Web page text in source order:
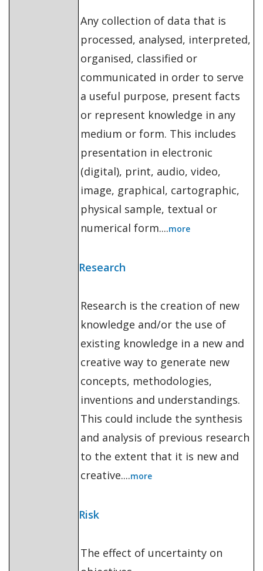
Any collection of data that is
processed, analysed, interpreted,
organised, classified or
communicated in order to serve
a useful purpose, present facts
or represent knowledge in any
medium or form. This includes
presentation in electronic
(digital), print, audio, video,
image, graphical, cartographic,
physical sample, textual or
numerical form....more
Research
Research is the creation of new
knowledge and/or the use of
existing knowledge in a new and
creative way to generate new
concepts, methodologies,
inventions and understandings.
This could include the synthesis
and analysis of previous research
to the extent that it is new and
creative....more
Risk
The effect of uncertainty on